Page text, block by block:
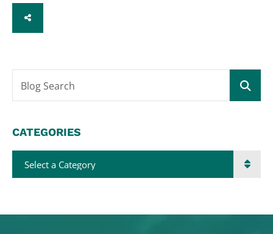
SHARE
Blog Search
CATEGORIES
Categories